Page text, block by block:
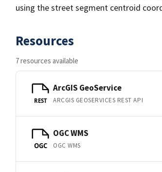
using the street segment centroid
Resources
7 resources available
REST
ArcGIS GeoService
ARCGIS GEOSERVICES REST API
OGC
OGC WMS
OGC WMS